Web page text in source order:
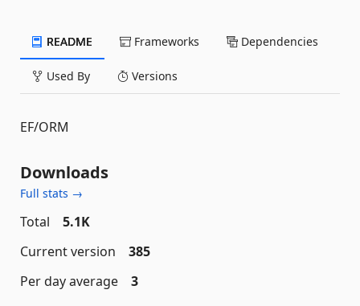
README Frameworks Dependencies
Used By Versions
EF/ORM
Downloads
Full stats →
Total
5.1K
Current version
385
Per day average
3